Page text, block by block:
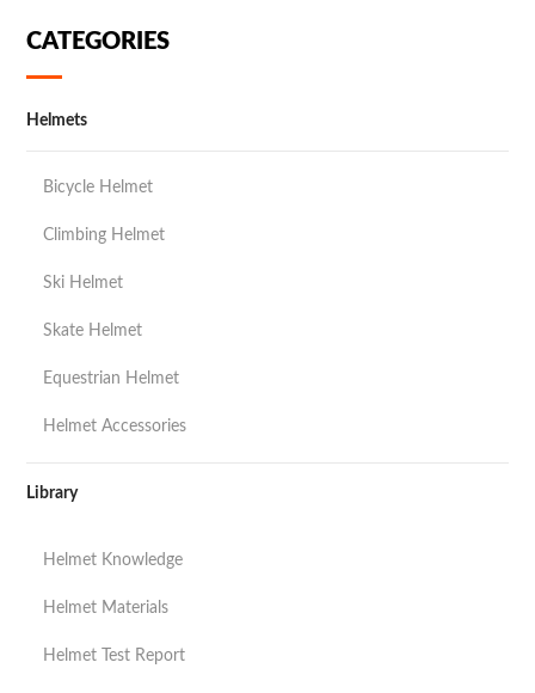
CATEGORIES
Helmets
Bicycle Helmet
Climbing Helmet
Ski Helmet
Skate Helmet
Equestrian Helmet
Helmet Accessories
Library
Helmet Knowledge
Helmet Materials
Helmet Test Report